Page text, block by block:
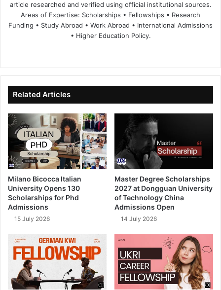
article researched and verified using official institutional sources.
Areas of Expertise: Scholarships • Fellowships • Research
Funding • Study Abroad • Work Abroad • International Admissions
• Higher Education Policy.
te
bo
ok
dIn ub
e
Related Articles
Milano Bicocca Italian
University Opens 130
Scholarships for Phd
Admissions
15 July 2026
Master Degree Scholarships
2027 at Dongguan University
of Technology China
Admissions Open
14 July 2026